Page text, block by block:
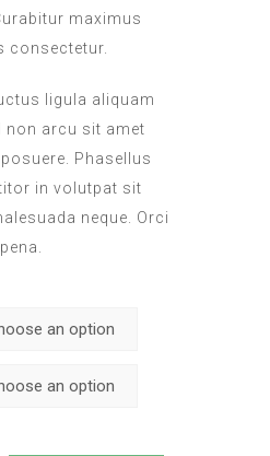
maximus
consectetur.
ligula aliquam
non arcu sit amet
Phasellus
in volutpat sit
neque. Orci